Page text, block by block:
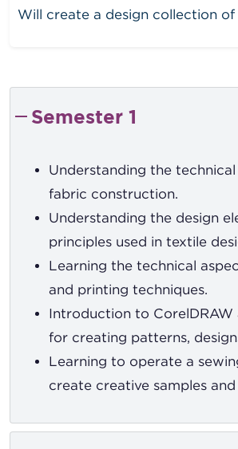
Will create a design collection
Semester 1
Understanding the
fabric construction.
Understanding the design
principles used in textile
Learning the technical
and printing techniques.
Introduction to CorelDRAW
for creating patterns,
Learning to operate a
create creative samples and